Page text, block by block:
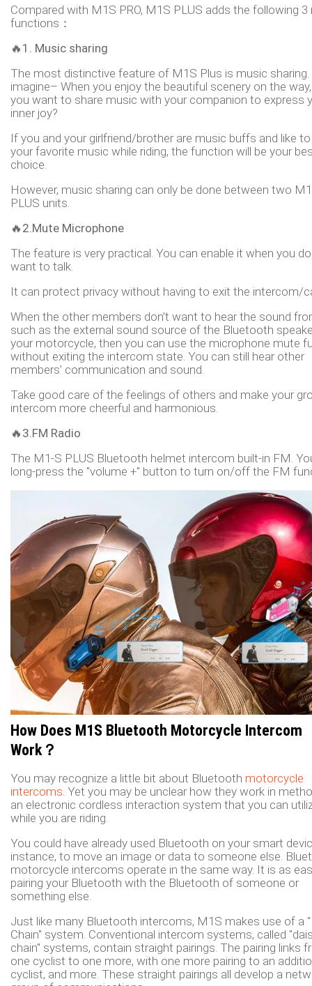
Compared with M1S PRO, M1S PLUS adds the following 3
functions：
🔥1. Music sharing
The most distinctive feature of M1S Plus is music sharing.
imagine– When you enjoy the beautiful scenery on the way,
you want to share music with your companion to express
inner joy?
If you and your girlfriend/brother are music buffs and like
your favorite music while riding, the function will be your
choice.
However, music sharing can only be done between two
PLUS units.
🔥2.Mute Microphone
The feature is very practical. You can enable it when you
want to talk.
It can protect privacy without having to exit the intercom/
When the other members don’t want to hear the sound
such as the external sound source of the Bluetooth
your motorcycle, then you can use the microphone mute
without exiting the intercom state. You can still hear other
members’ communication and sound.
Take good care of the feelings of others and make your
intercom more cheerful and harmonious.
🔥 3.FM Radio
The M1-S PLUS Bluetooth helmet intercom built-in FM.
long-press the "volume +" button to turn on/off the FM
How Does M1S Bluetooth Motorcycle Intercom
Work？
You may recognize a little bit about Bluetooth motorcycle
intercoms . Yet you may be unclear how they work in
an electronic cordless interaction system that you can
while you are riding.
You could have already used Bluetooth on your smart
instance, to move an image or data to someone else.
motorcycle intercoms operate in the same way. It is as
pairing your Bluetooth with the Bluetooth of someone or
something else.
Just like many Bluetooth intercoms, M1S makes use of a
Chain" system. Conventional intercom systems, called
chain" systems, contain straight pairings. The pairing links
one cyclist to one more, with one more pairing to an
cyclist, and more. These straight pairings all develop a